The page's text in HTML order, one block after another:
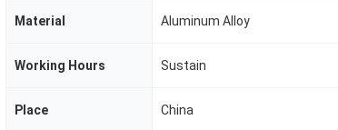
Material Aluminum Alloy
Working Hours Sustain
Place China